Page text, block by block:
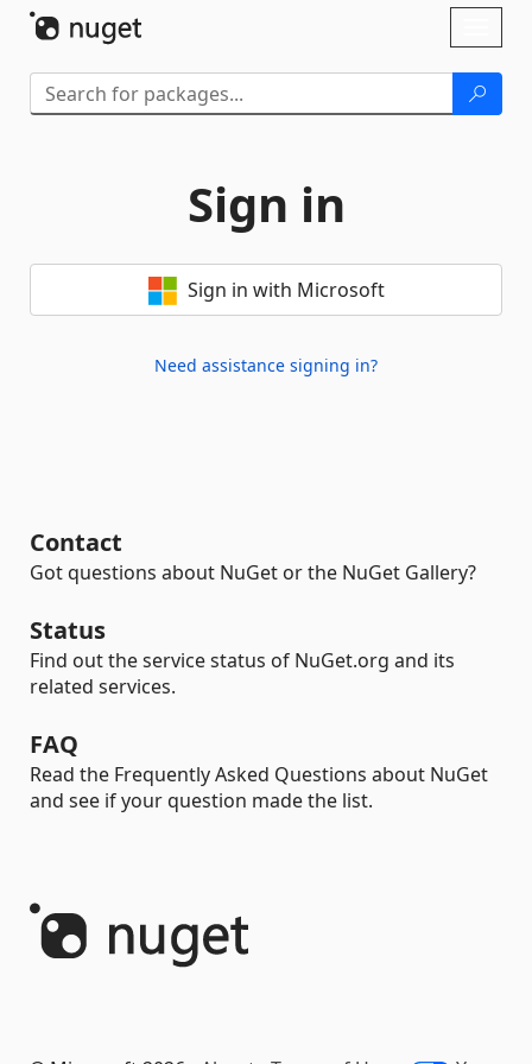
Sign in
Sign in with Microsoft
Need assistance signing in?
Contact
Got questions about NuGet or the NuGet Gallery?
Status
Find out the service status of NuGet.org and its
related services.
FAQ
Read the Frequently Asked Questions about NuGet
and see if your question made the list.